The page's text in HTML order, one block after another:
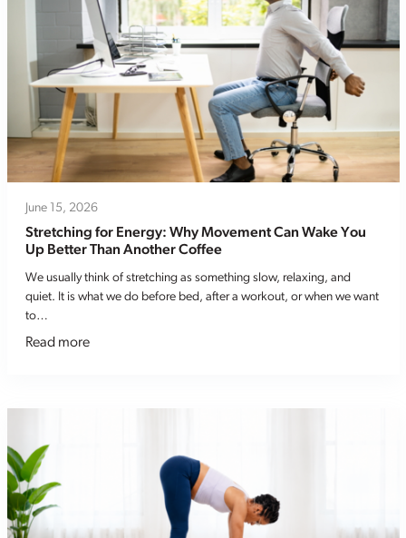
June 15, 2026
Stretching for Energy: Why Movement Can Wake You
Up Better Than Another Coffee
We usually think of stretching as something slow, relaxing, and
quiet. It is what we do before bed, after a workout, or when we want
to…
Read more